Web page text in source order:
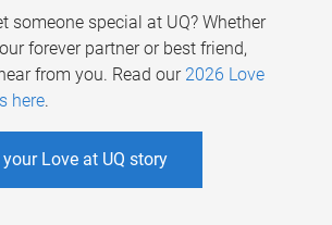
someone special at UQ? Whether
forever partner or best friend,
from you. Read our 2026 Love
here.
Love at UQ story